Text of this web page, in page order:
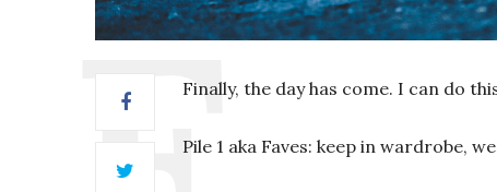
Finally, the day has come. I can do
Pile 1 aka Faves: keep in wardrobe,